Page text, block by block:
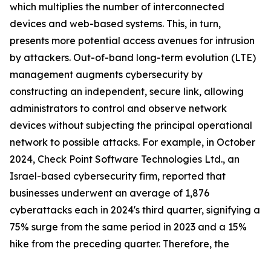
which multiplies the number of interconnected
devices and web-based systems. This, in turn,
presents more potential access avenues for intrusion
by attackers. Out-of-band long-term evolution (LTE)
management augments cybersecurity by
constructing an independent, secure link, allowing
administrators to control and observe network
devices without subjecting the principal operational
network to possible attacks. For example, in October
2024, Check Point Software Technologies Ltd., an
Israel-based cybersecurity firm, reported that
businesses underwent an average of 1,876
cyberattacks each in 2024's third quarter, signifying a
75% surge from the same period in 2023 and a 15%
hike from the preceding quarter. Therefore, the